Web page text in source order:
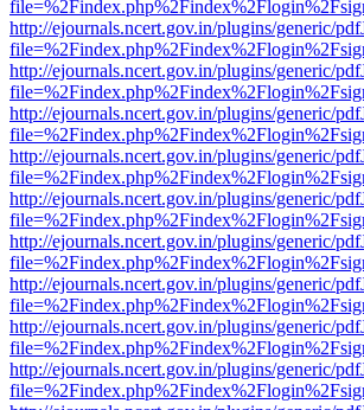
http://ejournals.ncert.gov.in/plugins/generic/
http://ejournals.ncert.gov.in/plugins/generic/
http://ejournals.ncert.gov.in/plugins/generic/
http://ejournals.ncert.gov.in/plugins/generic/
http://ejournals.ncert.gov.in/plugins/generic/
http://ejournals.ncert.gov.in/plugins/generic/
http://ejournals.ncert.gov.in/plugins/generic/
http://ejournals.ncert.gov.in/plugins/generic/
http://ejournals.ncert.gov.in/plugins/generic/